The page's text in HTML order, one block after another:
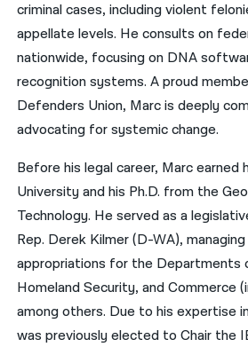
criminal cases, including violent
appellate levels. He consults on
nationwide, focusing on DNA
recognition systems. A proud
Defenders Union, Marc is deeply
advocating for systemic change.
Before his legal career, Marc earned
University and his Ph.D. from the
Technology. He served as a
Rep. Derek Kilmer (D-WA),
appropriations for the Departments
Homeland Security, and Commerce
among others. Due to his expertise
was previously elected to Chair the